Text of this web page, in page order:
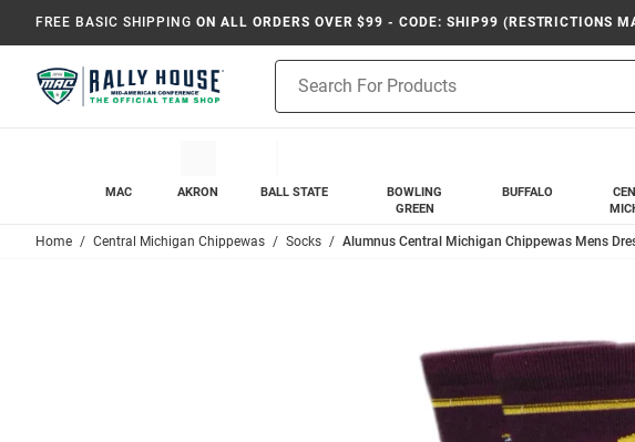
FREE BASIC SHIPPING ON ALL ORDERS OVER $99 - CODE: SHIP99 (RESTRICTIONS
Search
MAC AKRON BALL STATE
BOWLING
GREEN
BUFFALO
Home Central Michigan Chippewas Socks Alumnus Central Michigan Chippewas Mens